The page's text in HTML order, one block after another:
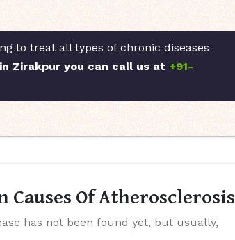
to treat all types of chronic diseases
Zirakpur you can call us at +91-
Of Atherosclerosis
has not been found yet, but usually,